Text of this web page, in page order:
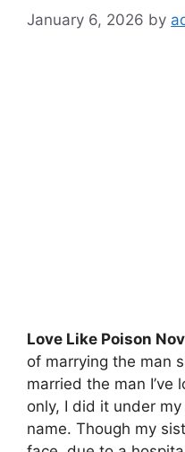
January 6, 2026 by
Love Like Poison
of marrying the man
married the man I’ve
only, I did it under my
name. Though my